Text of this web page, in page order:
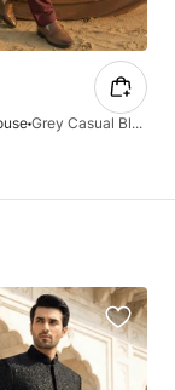
Grey Casual Blazer